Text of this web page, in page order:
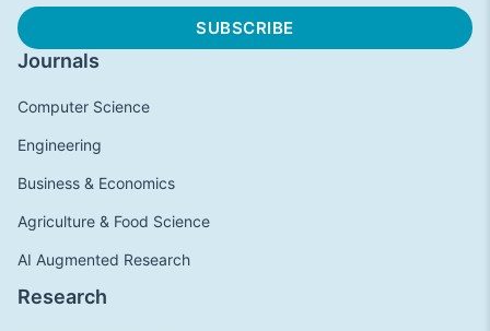
Journals
Computer Science
Engineering
Business & Economics
Agriculture & Food Science
AI Augmented Research
Research